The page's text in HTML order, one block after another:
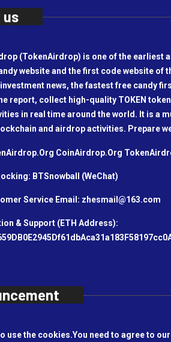
us
(TokenAirdrop) is one of the earliest
website and the first code website of
news, the fastest free candy
report, collect high-quality TOKEN
in real time around the world. It is a
and airdrop activities. Prepare
CoinAirdrop.Org
BTSnowball (WeChat)
Service Email: zhesmail@163.com
& Support (ETH Address):
use the cookies.You need to agree to our